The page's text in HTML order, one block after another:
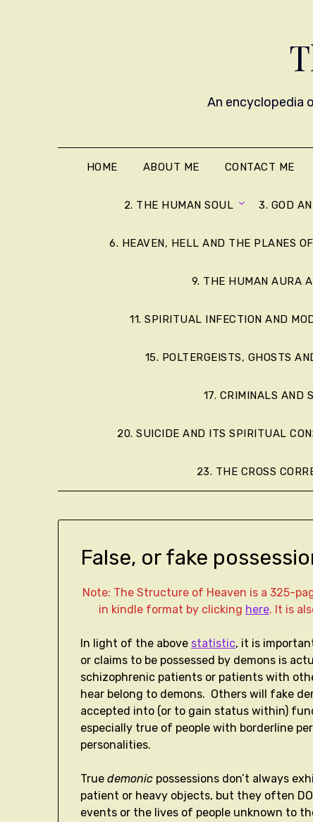
An encyclopedia
HOME ABOUT ME CONTACT ME
2. THE HUMAN SOUL 3. GOD
6. HEAVEN, HELL AND THE PLANES
9. THE HUMAN AURA
11. SPIRITUAL INFECTION AND
15. POLTERGEISTS, GHOSTS
17. CRIMINALS AND
20. SUICIDE AND ITS SPIRITUAL
23. THE CROSS
False, or fake
Note: The Structure of Heaven is a 325-
in kindle format by clicking here. It is
In light of the above statistic, it is
or claims to be possessed by demons is
schizophrenic patients or patients with
hear belong to demons. Others will fake
accepted into (or to gain status within)
especially true of people with borderline
personalities.
Truedemonic possessions don’t always
patient or heavy objects, but they often
events or the lives of people unknown to